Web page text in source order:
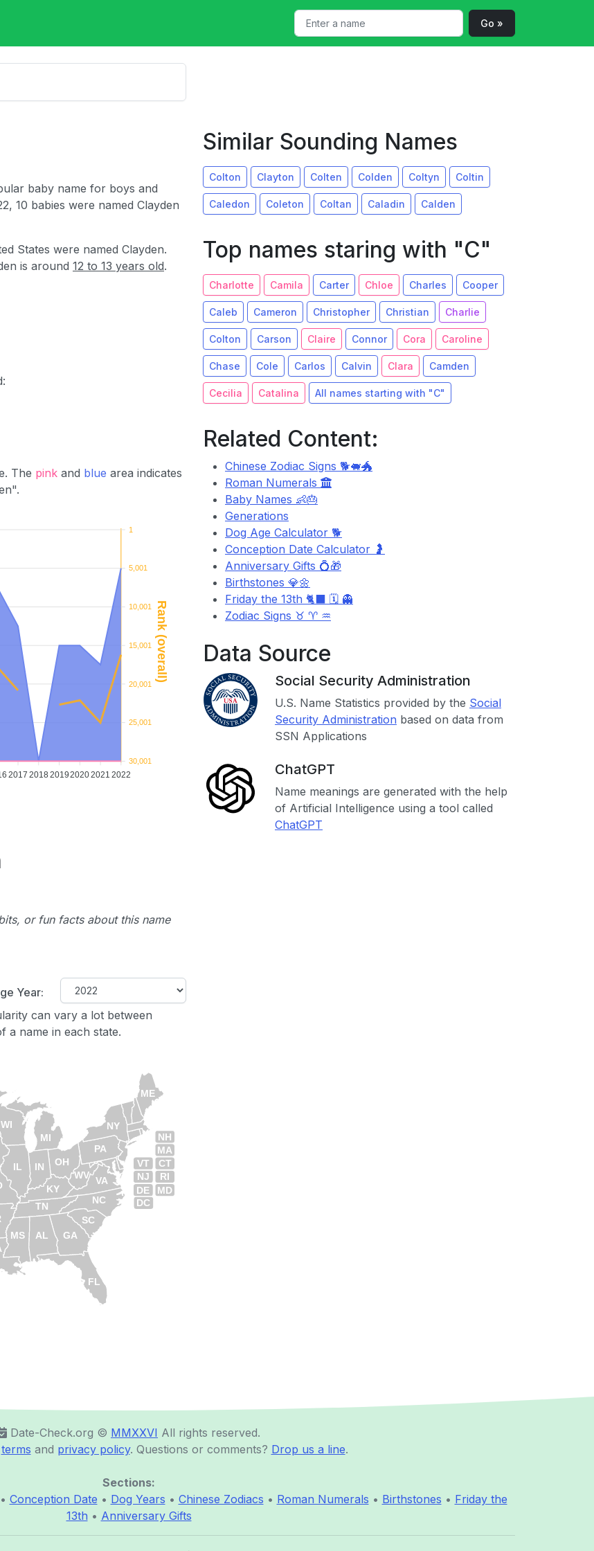
Go »
baby name for boys and
10 babies were named Clayden
States were named Clayden.
is around 12 to 13 years old.
The pink and blue area indicates
1
5,001
10,001
15,001
20,001
25,001
30,001
Rank (overall)
2017 2018 201920202021 2022
or fun facts about this name
Year:
can vary a lot between
a name in each state.
NH
VT
RI
NJ
DE MD
DC
MA
CT
FL
ME
NY
PA
VA
WV
OH
IN
IL
WI
NC
TN
GA
SC
KY
AL
MS
MI
Similar Sounding Names
Colton Clayton Colten Colden Coltyn Coltin
Caledon Coleton Coltan Caladin Calden
Top names staring with "C"
Charlotte Camila Carter Chloe Charles Cooper
Caleb Cameron Christopher Christian Charlie
Colton Carson Claire Connor Cora Caroline
Chase Cole Carlos Calvin Clara Camden
Cecilia Catalina All names starting with "C"
Related Content:
Chinese Zodiac Signs 🐕🐖🐲
Roman Numerals
Baby Names 👶🎂
Generations
Dog Age Calculator 🐕
Conception Date Calculator 🤰
Anniversary Gifts 💍🎁
Birthstones 💎🌼
Friday the 13th 🐈‍⬛ 🗓️ 👻
Zodiac Signs ♉ ♈ ♒
Data Source
Social Security Administration
U.S. Name Statistics provided by the Social
Security Administration based on data from
SSN Applications
ChatGPT
Name meanings are generated with the help
of Artificial Intelligence using a tool called
ChatGPT
Date-Check.org ©️ MMXXVI All rights reserved.
terms and privacy policy. Questions or comments? Drop us a line.
Sections:
• Conception Date • Dog Years • Chinese Zodiacs • Roman Numerals • Birthstones • Friday the
13th • Anniversary Gifts